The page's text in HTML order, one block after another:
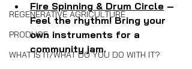
REGENERATIVE AGRICULTURE
PRODUCE
WHAT IS IT/WHAT DO YOU DO WITH IT?
Fire Spinning & Drum Circle –
Feel the rhythm! Bring your
own instruments for a
community jam.